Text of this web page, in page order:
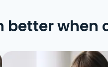
better when